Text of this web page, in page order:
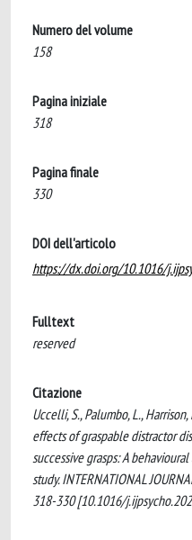
Numero del volume
158
Pagina iniziale
318
Pagina finale
330
DOI dell'articolo
https://dx.doi.org/10.1016/
Fulltext
reserved
Citazione
Uccelli, S., Palumbo, L.,
effects of graspable distractor
successive grasps: A
study. INTERNATIONAL
318-330 [10.1016/